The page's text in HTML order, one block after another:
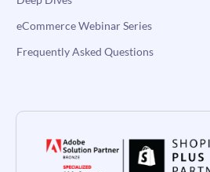
eCommerce Webinar Series
Frequently Asked Questions